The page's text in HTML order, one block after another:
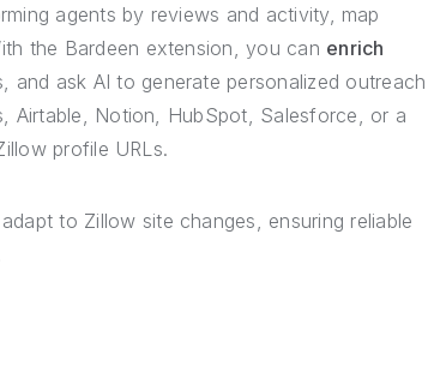
agents by reviews and activity, map
the Bardeen extension, you can enrich
ask AI to generate personalized outreach
Airtable, Notion, HubSpot, Salesforce, or a
profile URLs.
to Zillow site changes, ensuring reliable